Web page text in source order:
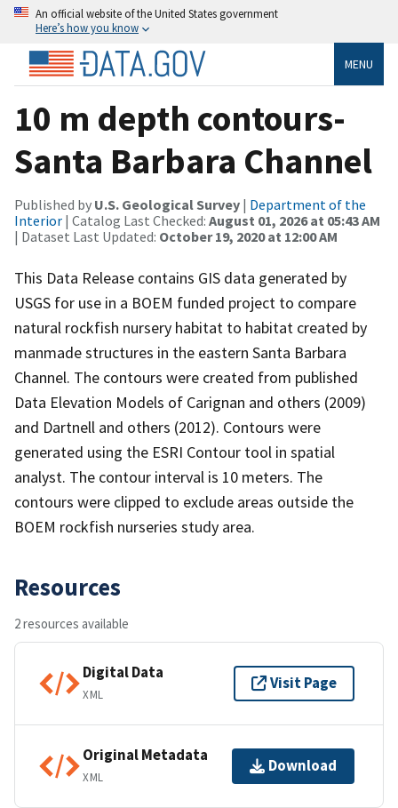
An official website of the United States government
Here’s how you know
MENU
10 m depth contours-
Santa Barbara Channel
Published by U.S. Geological Survey | Department of the
Interior | Catalog Last Checked: August 01, 2026 at 05:43 AM
| Dataset Last Updated: October 19, 2020 at 12:00 AM
This Data Release contains GIS data generated by
USGS for use in a BOEM funded project to compare
natural rockfish nursery habitat to habitat created by
manmade structures in the eastern Santa Barbara
Channel. The contours were created from published
Data Elevation Models of Carignan and others (2009)
and Dartnell and others (2012). Contours were
generated using the ESRI Contour tool in spatial
analyst. The contour interval is 10 meters. The
contours were clipped to exclude areas outside the
BOEM rockfish nurseries study area.
Resources
2 resources available
Digital Data
XML
Visit Page
Original Metadata
XML
Download